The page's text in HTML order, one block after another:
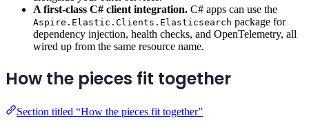
A first-class C# client integration. C# apps can use the
Aspire.Elastic.Clients.Elasticsearch package for
dependency injection, health checks, and OpenTelemetry, all
wired up from the same resource name.
How the pieces fit together
Section titled “How the pieces fit together”